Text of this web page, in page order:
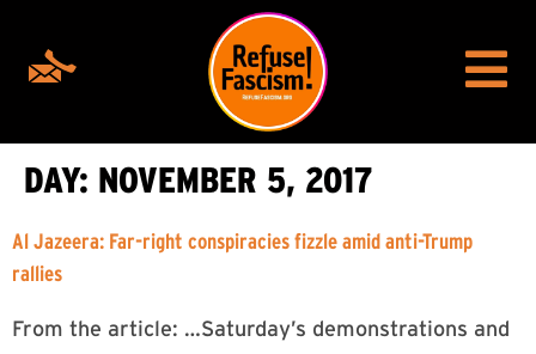
DAY: NOVEMBER 5, 2017
Al Jazeera: Far-right conspiracies fizzle amid anti-Trump
rallies
From the article: …Saturday’s demonstrations and